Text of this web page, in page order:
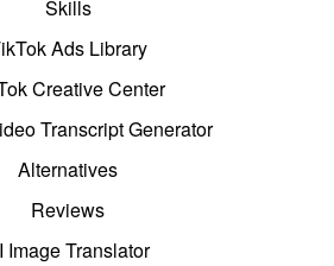
Skills
Ads Library
Creative Center
Transcript Generator
Alternatives
Reviews
Image Translator